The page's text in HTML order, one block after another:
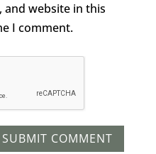
and website in this
I comment.